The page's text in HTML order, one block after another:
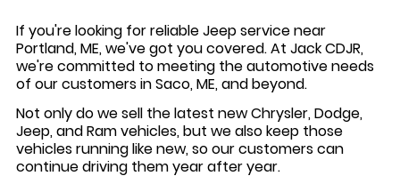
If you're looking for reliable Jeep service near
Portland, ME, we've got you covered. At Jack CDJR,
we're committed to meeting the automotive needs
of our customers in Saco, ME, and beyond.
Not only do we sell the latest new Chrysler, Dodge,
Jeep, and Ram vehicles, but we also keep those
vehicles running like new, so our customers can
continue driving them year after year.